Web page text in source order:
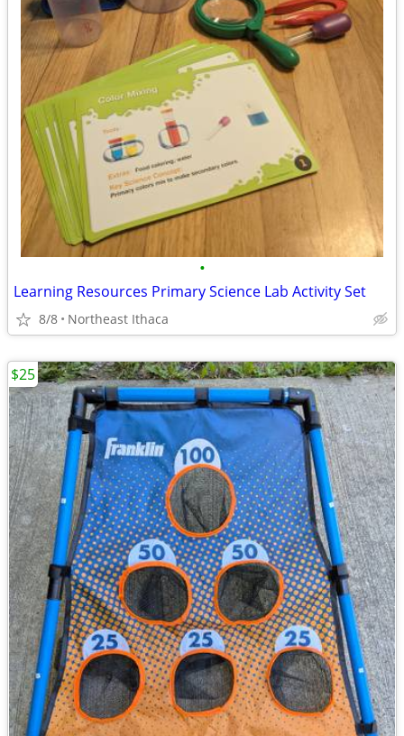
•
Learning Resources Primary Science Lab Activity Set
8/8 Northeast Ithaca
$25